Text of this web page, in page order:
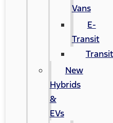
Vans
E-
Transit
Transit
New
Hybrids
&
EVs